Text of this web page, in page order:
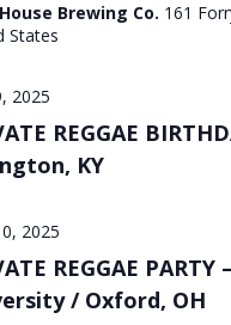
Brewing Co. 161
States
REGGAE
KY
2025
REGGAE PARTY
/ Oxford, OH
2025